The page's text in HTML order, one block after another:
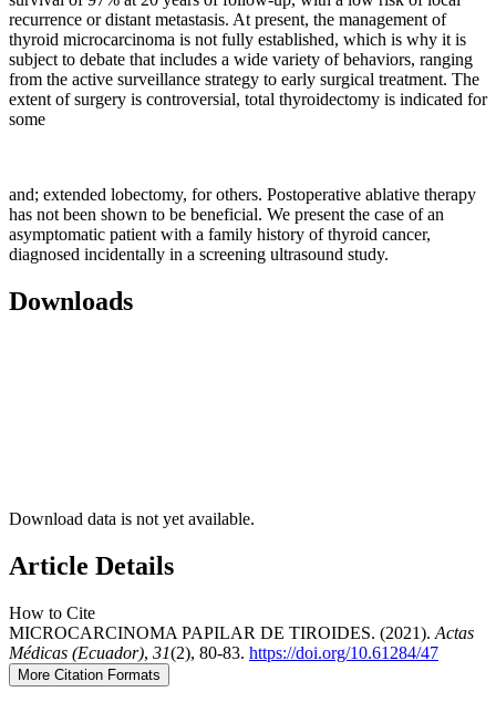
recurrence or distant metastasis. At present, the management of
thyroid microcarcinoma is not fully established, which is why it is
subject to debate that includes a wide variety of behaviors, ranging
from the active surveillance strategy to early surgical treatment. The
extent of surgery is controversial, total thyroidectomy is indicated for
some
and; extended lobectomy, for others. Postoperative ablative therapy
has not been shown to be beneficial. We present the case of an
asymptomatic patient with a family history of thyroid cancer,
diagnosed incidentally in a screening ultrasound study.
Downloads
Download data is not yet available.
Article Details
How to Cite
MICROCARCINOMA PAPILAR DE TIROIDES. (2021). Actas
Médicas (Ecuador), 31(2), 80-83. https://doi.org/10.61284/47
More Citation Formats